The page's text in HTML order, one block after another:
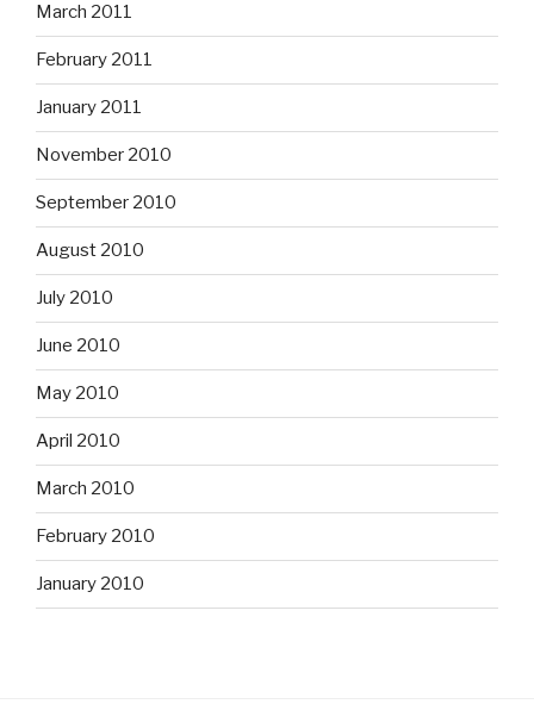
March 2011
February 2011
January 2011
November 2010
September 2010
August 2010
July 2010
June 2010
May 2010
April 2010
March 2010
February 2010
January 2010